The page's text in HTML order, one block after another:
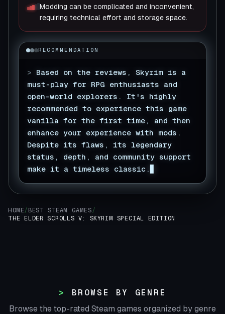
Modding can be complicated and inconvenient,
requiring technical effort and storage space.
RECOMMENDATION
> Based on the reviews, Skyrim is a
must-play for RPG enthusiasts and
open-world explorers. It's highly
recommended to experience this game
vanilla for the first time, and then
enhance your experience with mods.
Despite its flaws, its legendary
status, depth, and community support
make it a timeless classic.
HOME/ BEST STEAM GAMES /
THE ELDER SCROLLS V: SKYRIM SPECIAL EDITION
BROWSE BY GENRE
Browse the top-rated Steam games organized by genre